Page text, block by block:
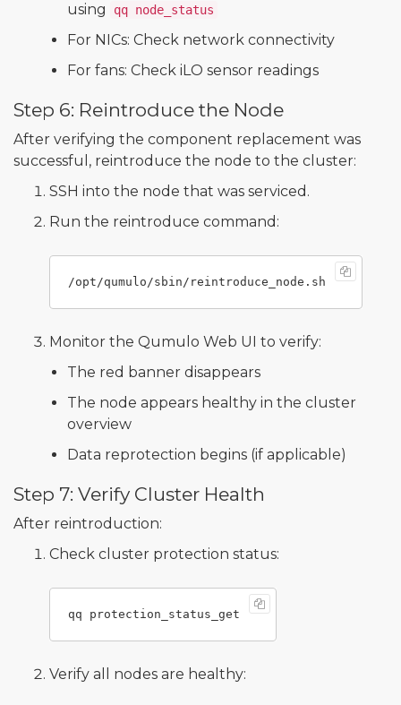
using
qq node_status
For NICs: Check network connectivity
For fans: Check iLO sensor readings
Step 6: Reintroduce the Node
After verifying the component replacement was
successful, reintroduce the node to the cluster:
SSH into the node that was serviced.
Run the reintroduce command:
Monitor the Qumulo Web UI to verify:
The red banner disappears
The node appears healthy in the cluster
overview
Data reprotection begins (if applicable)
Step 7: Verify Cluster Health
After reintroduction:
Check cluster protection status:
Verify all nodes are healthy: